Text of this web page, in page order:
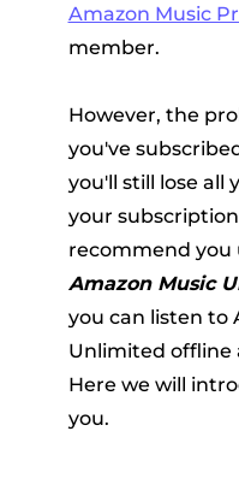
Amazon Music
member.
However, the
you've
you'll still lose all
your
recommend you
Amazon Music
you can listen to
Unlimited offline
Here we will
you.